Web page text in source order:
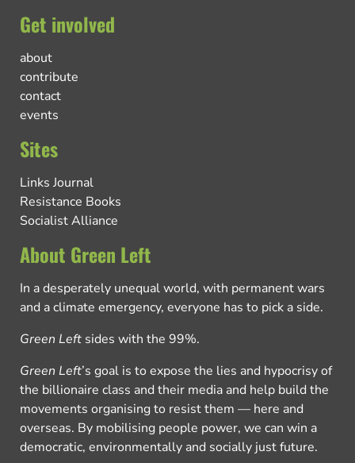
Get involved
about
contribute
contact
events
Sites
Links Journal
Resistance Books
Socialist Alliance
About Green Left
In a desperately unequal world, with permanent wars
and a climate emergency, everyone has to pick a side.
Green Left sides with the 99%.
Green Left’s goal is to expose the lies and hypocrisy of
the billionaire class and their media and help build the
movements organising to resist them — here and
overseas. By mobilising people power, we can win a
democratic, environmentally and socially just future.